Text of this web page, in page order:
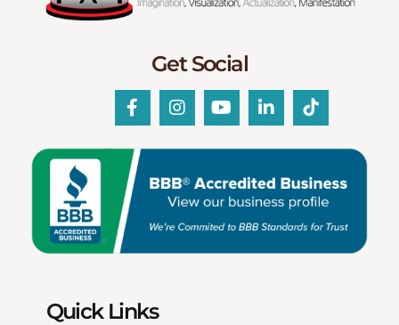
Get Social
Quick Links